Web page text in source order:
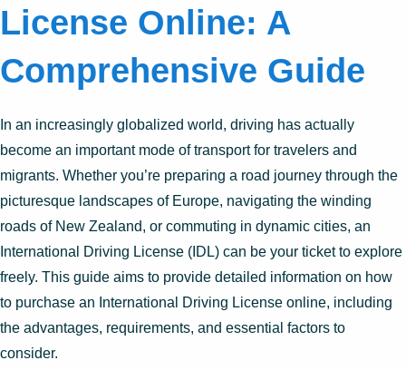
License Online: A
Comprehensive Guide
In an increasingly globalized world, driving has actually
become an important mode of transport for travelers and
migrants. Whether you’re preparing a road journey through the
picturesque landscapes of Europe, navigating the winding
roads of New Zealand, or commuting in dynamic cities, an
International Driving License (IDL) can be your ticket to explore
freely. This guide aims to provide detailed information on how
to purchase an International Driving License online, including
the advantages, requirements, and essential factors to
consider.